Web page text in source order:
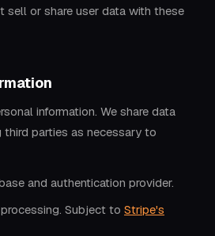
sell or share user data with these
information. We share data
parties as necessary to
and authentication provider.
Subject to Stripe's